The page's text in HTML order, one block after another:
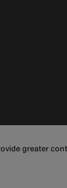
greater